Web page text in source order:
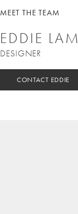
MEET THE TEAM
EDDIE LAM
DESIGNER
CONTACT EDDIE